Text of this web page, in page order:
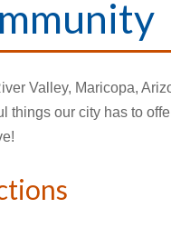
Valley, Maricopa,
things our city has to